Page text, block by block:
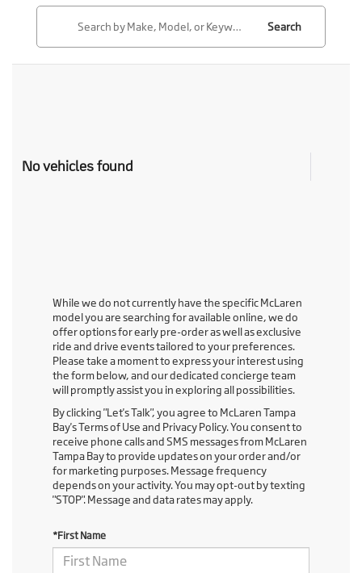
Search
No vehicles found
While we do not currently have the specific McLaren
model you are searching for available online, we do
offer options for early pre-order as well as exclusive
ride and drive events tailored to your preferences.
Please take a moment to express your interest using
the form below, and our dedicated concierge team
will promptly assist you in exploring all possibilities.
By clicking "Let's Talk", you agree to McLaren Tampa
Bay's Terms of Use and Privacy Policy. You consent to
receive phone calls and SMS messages from McLaren
Tampa Bay to provide updates on your order and/or
for marketing purposes. Message frequency
depends on your activity. You may opt-out by texting
"STOP". Message and data rates may apply.
*First Name